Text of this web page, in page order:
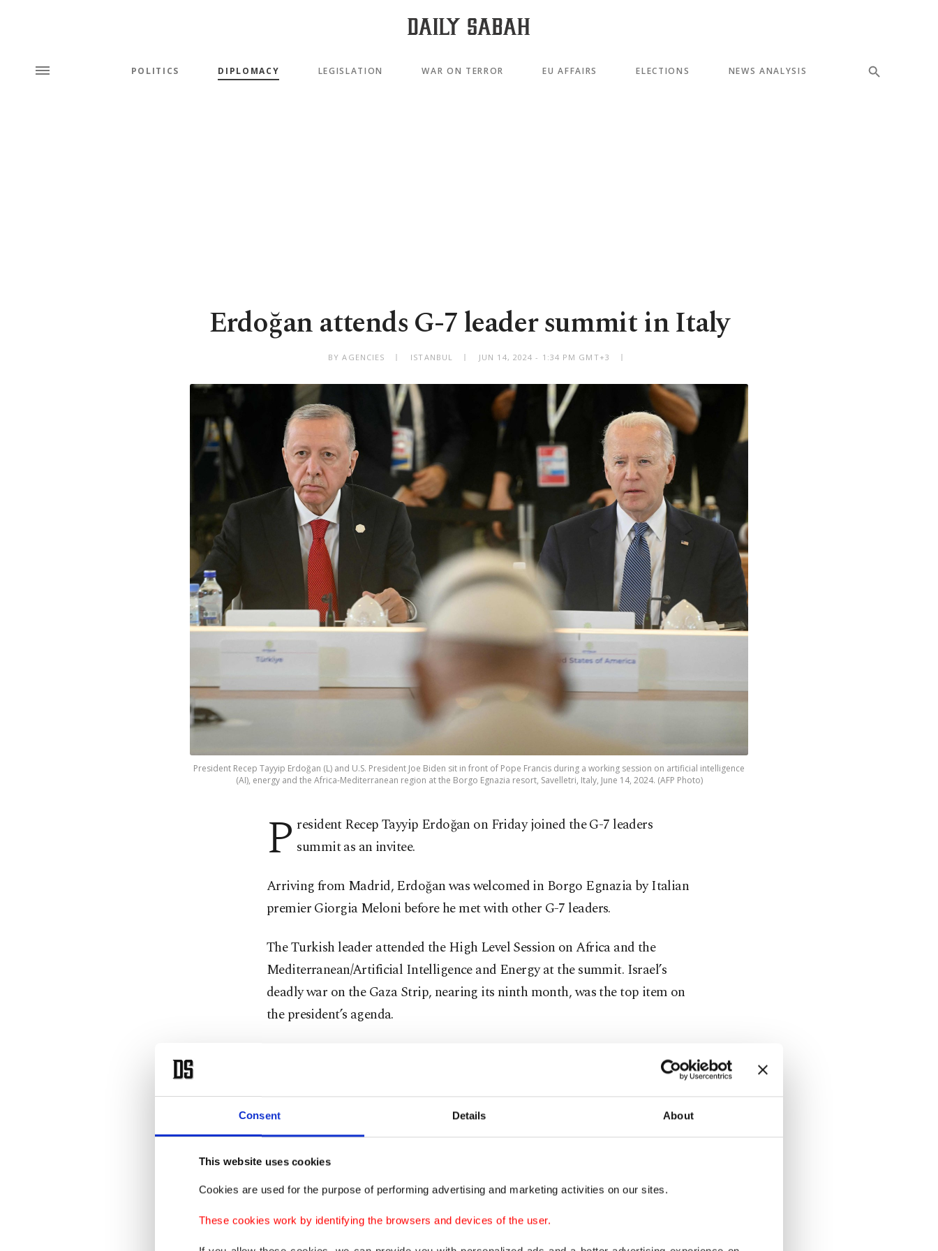
Consent Details About
This website uses cookies
Cookies are used for the purpose of performing advertising and marketing activities on our sites.
These cookies work by identifying the browsers and devices of the user.
POLITICS DIPLOMACY LEGISLATION WAR ON TERROR EU AFFAIRS ELECTIONS NEWS ANALYSIS
Erdoğan attends G-7 leader summit in Italy
BY AGENCIES ISTANBUL JUN 14, 2024 - 1:34 PM GMT+3
President Recep Tayyip Erdoğan (L) and U.S. President Joe Biden sit in front of Pope Francis during a working session on artificial intelligence
(AI), energy and the Africa-Mediterranean region at the Borgo Egnazia resort, Savelletri, Italy, June 14, 2024. (AFP Photo)
P resident Recep Tayyip Erdoğan on Friday joined the G-7 leaders
summit as an invitee.
Arriving from Madrid, Erdoğan was welcomed in Borgo Egnazia by Italian
premier Giorgia Meloni before he met with other G-7 leaders.
The Turkish leader attended the High Level Session on Africa and the
Mediterranean/Artificial Intelligence and Energy at the summit. Israel’s
deadly war on the Gaza Strip, nearing its ninth month, was the top item on
the president’s agenda.
holding a series of bilateral meetings, including with Pope Francis who
delivered a historic speech on the use of AI.
With other world leaders, Erdoğan is expected to pose for a family photo to
mark the occasion.
The president is accompanied by first lady Emine Erdoğan, Foreign
Minister Hakan Fidan, Chief Foreign Policy and Security Adviser to the
President Ambassador Akif Çağatay Kılıç and Vice President of